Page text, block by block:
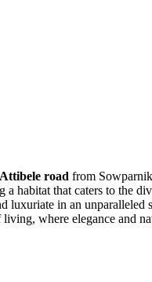
road from
habitat that caters to the
in an unparalleled
where elegance and